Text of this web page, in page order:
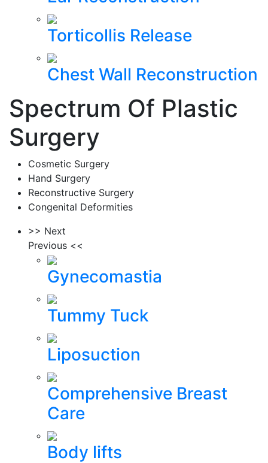
Torticollis Release
Chest Wall Reconstruction
Spectrum Of Plastic
Surgery
Cosmetic Surgery
Hand Surgery
Reconstructive Surgery
Congenital Deformities
>> Next
Previous <<
Gynecomastia
Tummy Tuck
Liposuction
Comprehensive Breast
Care
Body lifts